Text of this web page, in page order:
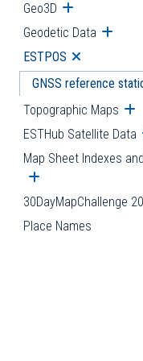
Geo3D Open
Geodetic Data Open
ESTPOS Open
GNSS reference
Topographic Maps
ESTHub Satellite Data
Map Sheet Indexes
Open submenu
30DayMapChallenge
Place Names